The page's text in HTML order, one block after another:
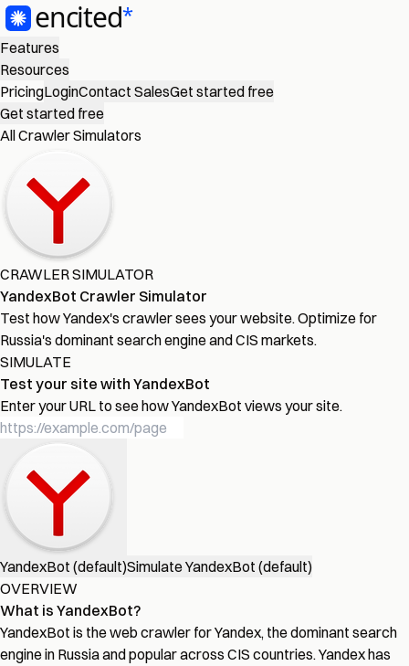
Features
Resources
PricingLoginContact SalesGet started free
Get started free
All Crawler Simulators
CRAWLER SIMULATOR
YandexBot Crawler Simulator
Test how Yandex's crawler sees your website. Optimize for
Russia's dominant search engine and CIS markets.
SIMULATE
Test your site with YandexBot
Enter your URL to see how YandexBot views your site.
YandexBot (default)Simulate YandexBot (default)
OVERVIEW
What is YandexBot?
YandexBot is the web crawler for Yandex, the dominant search
engine in Russia and popular across CIS countries. Yandex has